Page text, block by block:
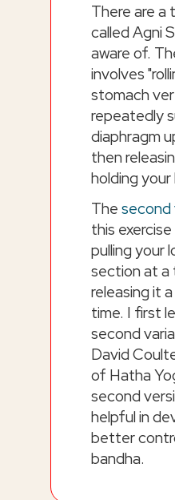
There are a
called Agni
aware of.
involves
stomach
repeatedly
diaphragm
then
holding
Thesecond
this
pulling your
section at a
releasing it
time. I first
second
David
of Hatha
second
helpful in
better
bandha.